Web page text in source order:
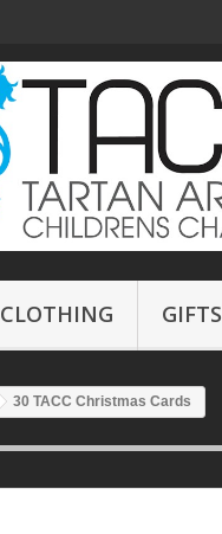
CLOTHING GIFTS
30 TACC Christmas Cards